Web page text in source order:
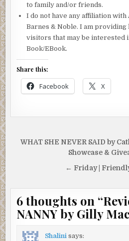
to family and/or friends.
I do not have any affiliation with
Barnes & Noble. I am
visitors that may be interested
Book/EBook.
Share this:
Facebook X
Post
navigation
WHAT SHE NEVER SAID by
Showcase &
← Friday |
6 thoughts on “
NANNY by Gilly
Shalini says: